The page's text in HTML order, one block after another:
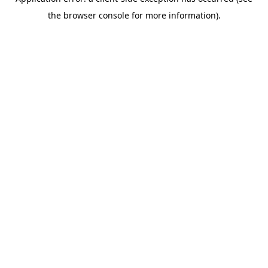
the browser console for more information).